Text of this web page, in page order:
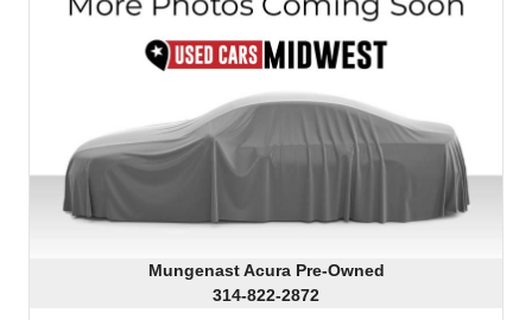
Mungenast Acura Pre-Owned
314-822-2872